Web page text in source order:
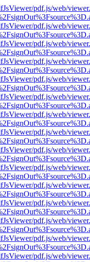
pdf.js/web/
pdf.js/web/
pdf.js/web/
pdf.js/web/
pdf.js/web/
pdf.js/web/
pdf.js/web/
pdf.js/web/
pdf.js/web/
pdf.js/web/
pdf.js/web/
pdf.js/web/
pdf.js/web/
pdf.js/web/
pdf.js/web/